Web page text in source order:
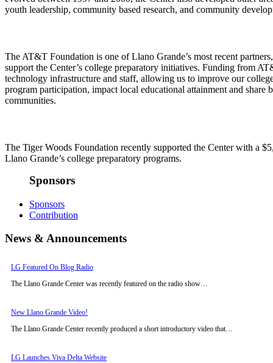
youth leadership, community based research, and community
The AT&T Foundation is one of Llano Grande’s most recent
support the Center’s college preparatory initiatives. Funding from
technology infrastructure and staff, allowing us to improve our
program participation, impact local educational attainment and share
communities.
The Tiger Woods Foundation recently supported the Center with a
Llano Grande’s college preparatory programs.
Sponsors
Sponsors
Contribution
News & Announcements
LG Featured On Blog Radio
The Llano Grande Center was recently featured on the radio show…
New Llano Grande Video!
The Llano Grande Center recently produced a short introductory video that…
LG Launches Viva Delta Website